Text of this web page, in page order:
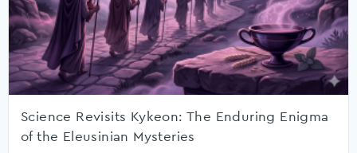
Science Revisits Kykeon: The Enduring Enigma
of the Eleusinian Mysteries